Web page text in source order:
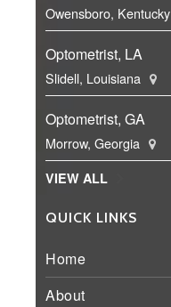
Owensboro, Kentucky
Optometrist, LA
Slidell, Louisiana
Optometrist, GA
Morrow, Georgia
VIEW ALL
QUICK LINKS
Home
About